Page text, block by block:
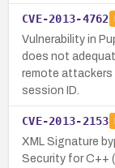
CVE-2013-4762
Vulnerability in
does not
remote attackers
session ID.
CVE-2013-2153
XML Signature
Security for C++